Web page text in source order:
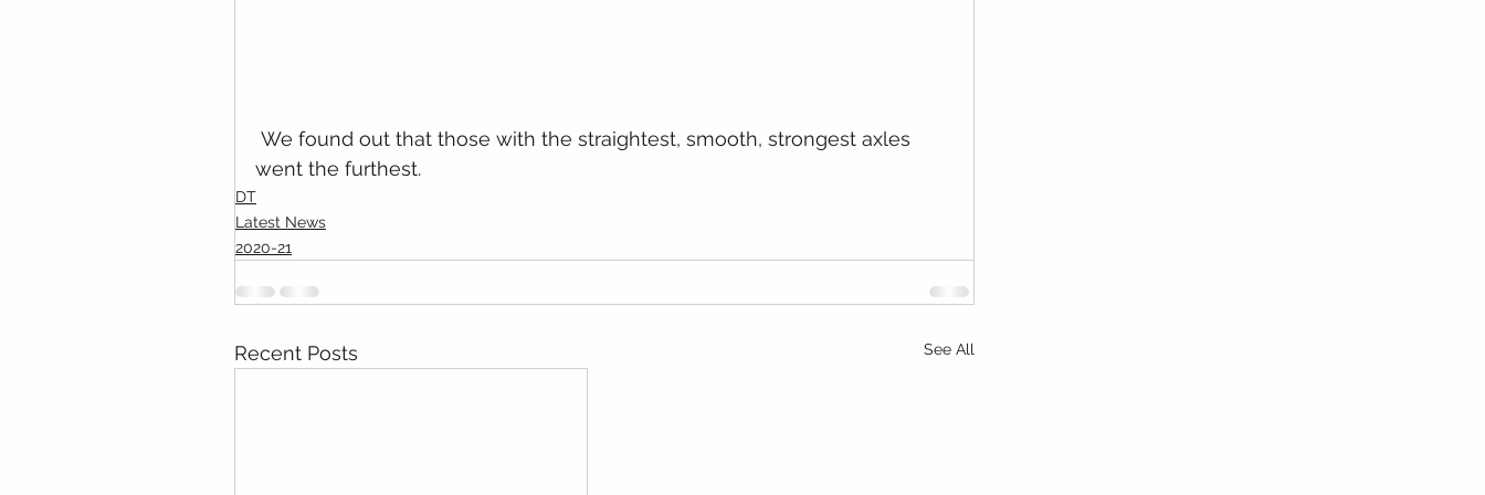
went the furthest.
DT
Latest News
2020-21
Recent Posts See All